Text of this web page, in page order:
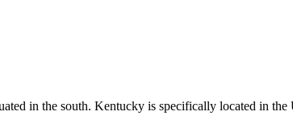
in the south. Kentucky is specifically located in